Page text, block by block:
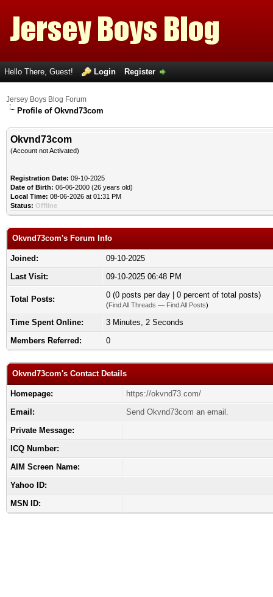
Hello There, Guest! Login Register
Jersey Boys Blog Forum
Profile of Okvnd73com
Okvnd73com
(Account not Activated)
Registration Date: 09-10-2025
Date of Birth: 06-06-2000 (26 years old)
Local Time: 08-06-2026 at 01:31 PM
Status: Offline
Okvnd73com's Forum Info
Joined:
09-10-2025
Last Visit:
09-10-2025 06:48 PM
Total Posts: 0 (0 posts per day | 0 percent of total posts)
(Find All Threads — Find All Posts)
Time Spent Online:
3 Minutes, 2 Seconds
Members Referred:
0
Okvnd73com's Contact Details
Homepage:
https://okvnd73.com/
Email:
Send Okvnd73com an email.
Private Message:
ICQ Number:
AIM Screen Name:
Yahoo ID:
MSN ID: